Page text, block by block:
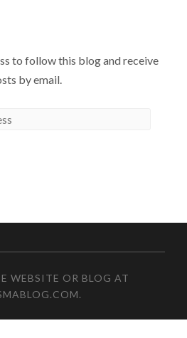
to follow this blog and receive
by email.
WEBSITE OR BLOG AT
.